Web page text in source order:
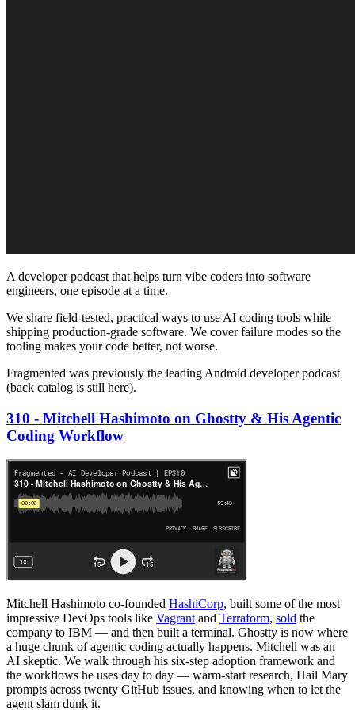
A developer podcast that helps turn vibe coders into software
engineers, one episode at a time.
We share field-tested, practical ways to use AI coding tools while
shipping production-grade software. We cover failure modes so the
tooling makes your code better, not worse.
Fragmented was previously the leading Android developer podcast
(back catalog is still here).
310 - Mitchell Hashimoto on Ghostty & His Agentic
Coding Workflow
Mitchell Hashimoto co-founded HashiCorp, built some of the most
impressive DevOps tools like Vagrantand Terraform, sold the
company to IBM — and then built a terminal. Ghostty is now where
a huge chunk of agentic coding actually happens. Mitchell was an
AI skeptic. We walk through his six-step adoption framework and
the workflows he uses day to day — warm-start research, Hail Mary
prompts across twenty GitHub issues, and knowing when to let the
agent slam dunk it.